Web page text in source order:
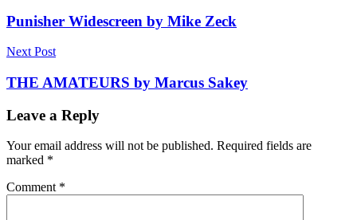
navigation
Punisher Widescreen by Mike Zeck
Next Post
THE AMATEURS by Marcus Sakey
Leave a Reply
Your email address will not be published. Required fields are
marked *
Comment *